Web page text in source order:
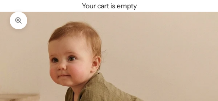
Your cart is empty
Zoom picture